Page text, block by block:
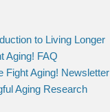
to Living Longer
Aging! FAQ
Fight Aging! Newsletter
Aging Research